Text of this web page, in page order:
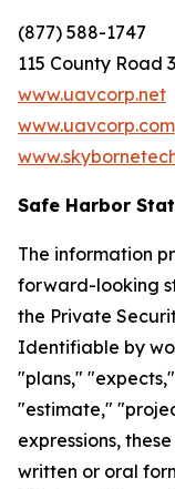
(877) 588-1747
115 County Road
www.uavcorp.net
www.uavcorp.com
Safe Harbor
The information
forward-looking
the Private
Identifiable by
"plans,"
"estimate,"
expressions,
written or oral